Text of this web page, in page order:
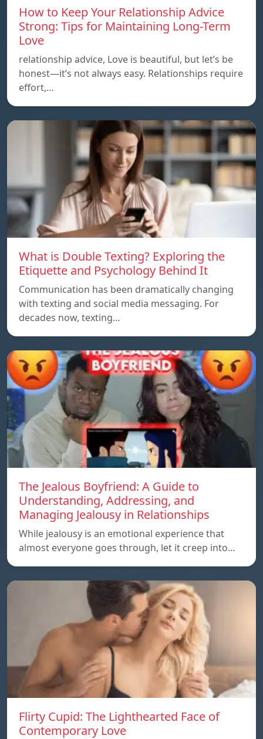
How to Keep Your Relationship Advice
Strong: Tips for Maintaining Long-Term
Love
relationship advice, Love is beautiful, but let’s be
honest—it’s not always easy. Relationships require
effort,…
What is Double Texting? Exploring the
Etiquette and Psychology Behind It
Communication has been dramatically changing
with texting and social media messaging. For
decades now, texting…
The Jealous Boyfriend: A Guide to
Understanding, Addressing, and
Managing Jealousy in Relationships
While jealousy is an emotional experience that
almost everyone goes through, let it creep into…
Flirty Cupid: The Lighthearted Face of
Contemporary Love